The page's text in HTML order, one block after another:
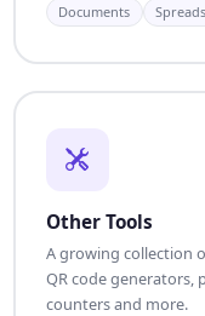
Documents
Other Tools
A growing collection
QR code generators,
counters and more.